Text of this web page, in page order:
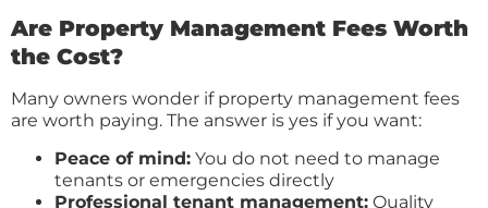
Are Property Management Fees Worth
the Cost?
Many owners wonder if property management fees
are worth paying. The answer is yes if you want:
Peace of mind: You do not need to manage
tenants or emergencies directly
Professional tenant management: Quality